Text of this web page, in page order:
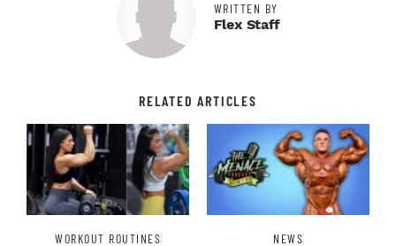
WRITTEN BY
Flex Staff
RELATED ARTICLES
WORKOUT ROUTINES NEWS